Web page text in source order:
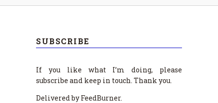
SUBSCRIBE
If you like what I’m doing, please
subscribe and keep in touch. Thank you.
Delivered by FeedBurner.